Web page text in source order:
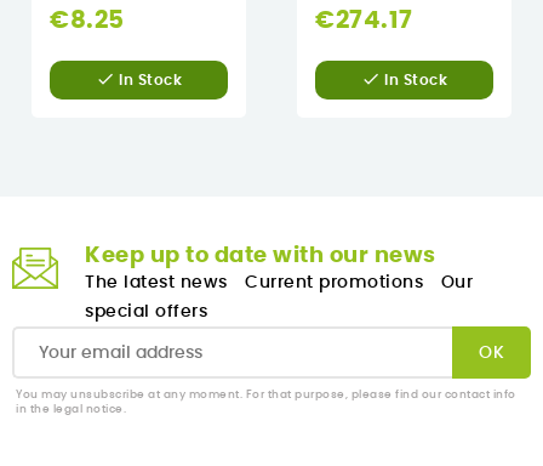
€8.25
 In Stock
€274.17
 In Stock
Keep up to date with our news
The latest news Current promotions
Our
special offers
You may unsubscribe at any moment. For that purpose, please find our contact info
in the legal notice.